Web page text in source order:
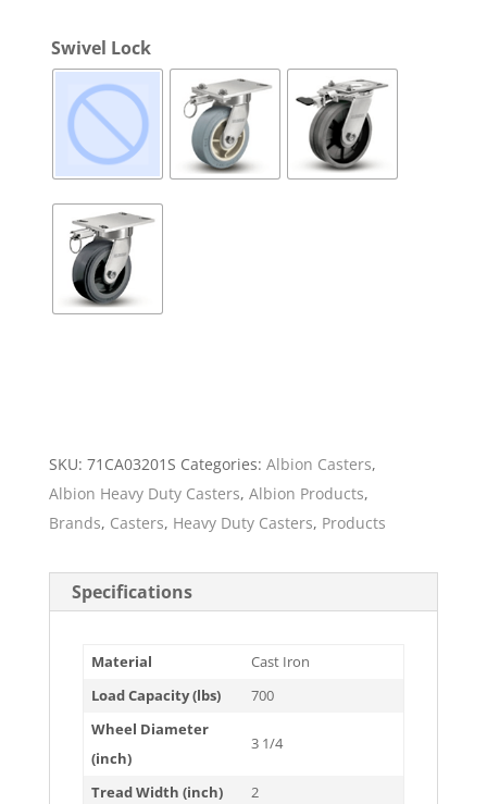
Swivel Lock
SKU: 71CA03201S Categories: Albion Casters,
Albion Heavy Duty Casters, Albion Products,
Brands, Casters, Heavy Duty Casters, Products
Specifications
Material
Cast Iron
Load Capacity (lbs)
700
Wheel Diameter
(inch)
3 1/4
Tread Width (inch)
2